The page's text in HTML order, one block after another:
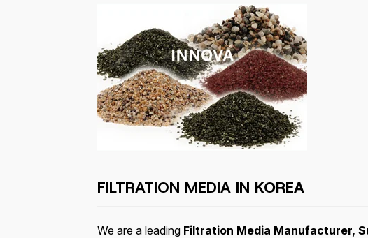
FILTRATION MEDIA IN KOREA
We are a leading Filtration Media Manufacturer,